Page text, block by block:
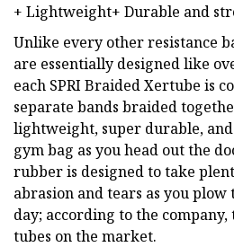
+ Lightweight+ Durable and
Unlike every other resistance
are essentially designed like
each SPRI Braided Xertube is
separate bands braided
lightweight, super durable, and
gym bag as you head out the
rubber is designed to take
abrasion and tears as you
day; according to the
tubes on the market.